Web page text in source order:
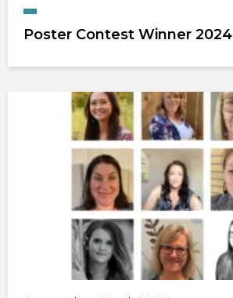
Poster Contest Winner 2024